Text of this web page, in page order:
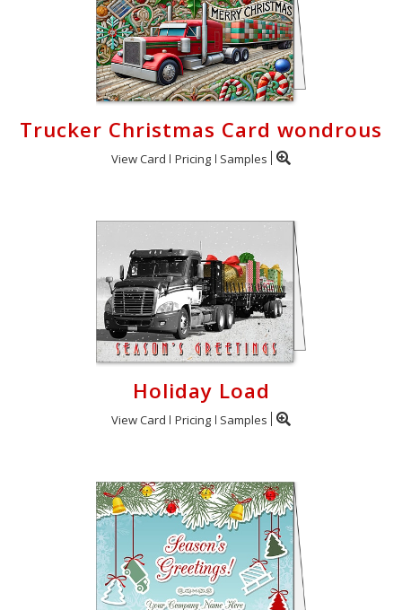
Trucker Christmas Card wondrous
View Card Pricing Samples
Holiday Load
View Card Pricing Samples